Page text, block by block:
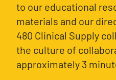
to our educational
materials and our
480 Clinical Supply
the culture of
approximately 3